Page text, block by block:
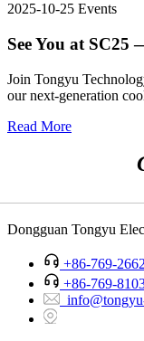
2025-10-25 Events
See You at
Join Tongyu
our next-generation
Read More
Dongguan Tongyu
+86-769-
+86-769-